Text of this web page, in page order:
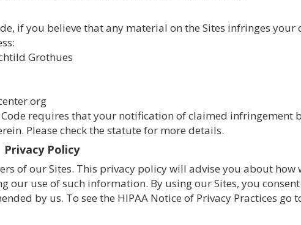
if you believe that any material on the Sites infringes
Grothues
Code requires that your notification of claimed infringement
Please check the statute for more details.
Privacy Policy
of our Sites. This privacy policy will advise you about how
use of such information. By using our Sites, you
by us. To see the HIPAA Notice of Privacy Practices go